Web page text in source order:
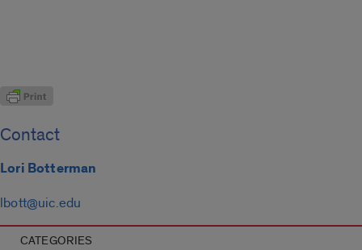
Contact
Lori Botterman
lbott@uic.edu
CATEGORIES